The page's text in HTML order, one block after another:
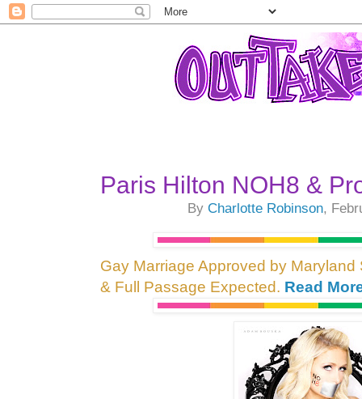
Paris Hilton NOH8 &
ByCharlotte Robinson,
Gay Marriage Approved by Maryland
& Full Passage Expected. Read